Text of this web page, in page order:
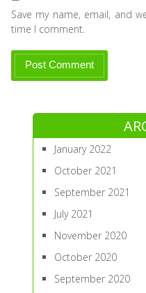
Save my name, email, and
time I comment.
January 2022
October 2021
September 2021
July 2021
November 2020
October 2020
September 2020